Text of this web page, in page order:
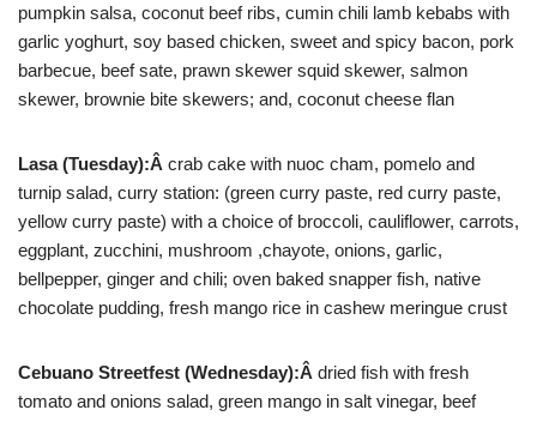
pumpkin salsa, coconut beef ribs, cumin chili lamb kebabs with
garlic yoghurt, soy based chicken, sweet and spicy bacon, pork
barbecue, beef sate, prawn skewer squid skewer, salmon
skewer, brownie bite skewers; and, coconut cheese flan
Lasa (Tuesday):Â crab cake with nuoc cham, pomelo and
turnip salad, curry station: (green curry paste, red curry paste,
yellow curry paste) with a choice of broccoli, cauliflower, carrots,
eggplant, zucchini, mushroom ,chayote, onions, garlic,
bellpepper, ginger and chili; oven baked snapper fish, native
chocolate pudding, fresh mango rice in cashew meringue crust
Cebuano Streetfest (Wednesday):Â dried fish with fresh
tomato and onions salad, green mango in salt vinegar, beef